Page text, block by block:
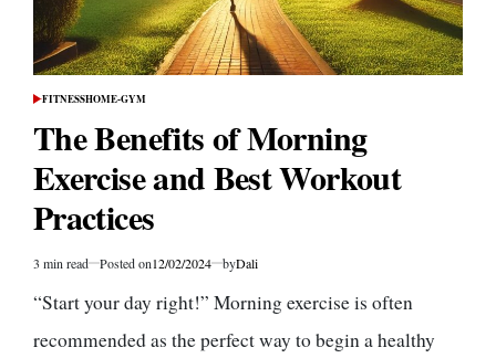
POSTED
FITNESSHOME-GYM
The Benefits of Morning
Exercise and Best Workout
Practices
Estimated
time
3 min read Posted on12/02/2024 byDali
“Start your day right!” Morning exercise is often
recommended as the perfect way to begin a healthy